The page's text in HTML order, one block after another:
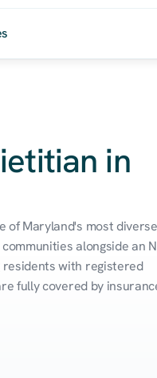
in
Maryland's most
alongside an
residents with registered
fully covered by